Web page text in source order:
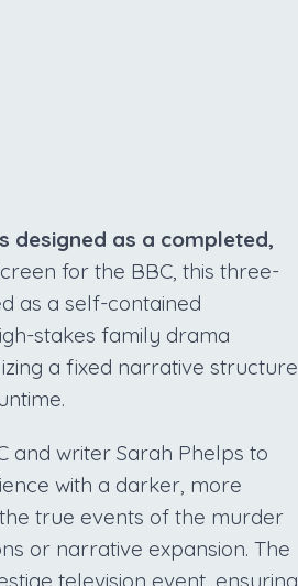
designed as a completed,
for the BBC, this three-
as a self-contained
stakes family drama
a fixed narrative structure
and writer Sarah Phelps to
with a darker, more
true events of the murder
or narrative expansion. The
television event, ensuring